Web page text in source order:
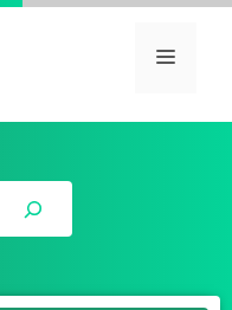
Menu